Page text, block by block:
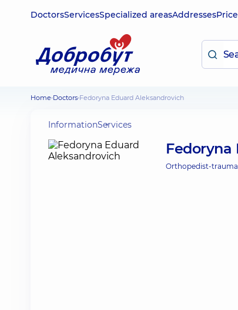
DoctorsServicesSpecialized areasAddresses
Home Doctors Fedoryna Eduard Aleksandrovich
InformationServices
Fedoryna
Orthopedist-